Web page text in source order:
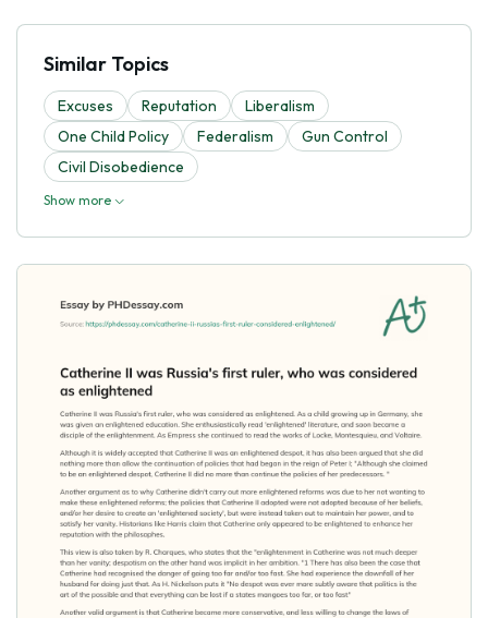
Similar Topics
Excuses Reputation
Liberalism
One Child Policy
Federalism
Gun Control
Civil Disobedience
Show more